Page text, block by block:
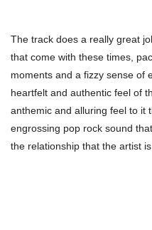
The track does a really great
that come with these times,
moments and a fizzy sense of
heartfelt and authentic feel of
anthemic and alluring feel to it
engrossing pop rock sound
the relationship that the artist